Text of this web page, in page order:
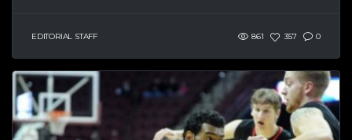
EDITORIAL STAFF 861 357 0